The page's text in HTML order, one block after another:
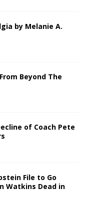
by Melanie A.
Beyond The
of Coach Pete
File to Go
Watkins Dead in